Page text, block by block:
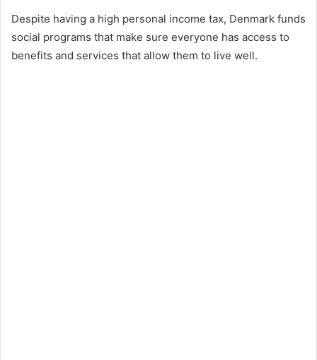
Despite having a high personal income tax, Denmark funds
social programs that make sure everyone has access to
benefits and services that allow them to live well.